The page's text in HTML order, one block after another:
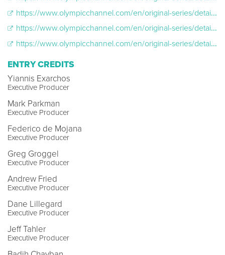
https://www.olympicchannel.com/en/original-series/detail/far-from-home/far-from-home-season-season-1/episodes/meet-the-women-continuing-jamaica-s-cool-legacy/
https://www.olympicchannel.com/en/original-series/detail/far-from-home/far-from-home-season-season-1/episodes/iranian-skier-ignores-all-who-said-she-was-not-olympic-material/
https://www.olympicchannel.com/en/original-series/detail/far-from-home/far-from-home-season-season-1/episodes/this-first-time-brazilian-olympic-cross-country-skier-trains-on-the-streets/
ENTRY CREDITS
Yiannis Exarchos
Executive Producer
Mark Parkman
Executive Producer
Federico de Mojana
Executive Producer
Greg Groggel
Executive Producer
Andrew Fried
Executive Producer
Dane Lillegard
Executive Producer
Jeff Tahler
Executive Producer